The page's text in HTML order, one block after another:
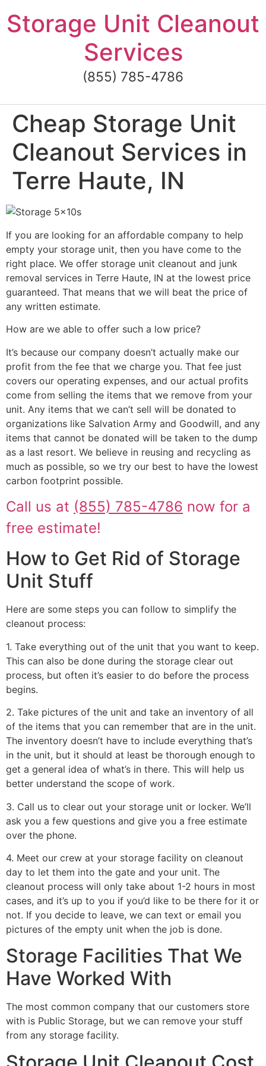
to
content
Storage Unit Cleanout
Services
(855) 785-4786
Cheap Storage Unit
Cleanout Services in
Terre Haute, IN
If you are looking for an affordable company to help
empty your storage unit, then you have come to the
right place. We offer storage unit cleanout and junk
removal services in Terre Haute, IN at the lowest price
guaranteed. That means that we will beat the price of
any written estimate.
How are we able to offer such a low price?
It’s because our company doesn’t actually make our
profit from the fee that we charge you. That fee just
covers our operating expenses, and our actual profits
come from selling the items that we remove from your
unit. Any items that we can’t sell will be donated to
organizations like Salvation Army and Goodwill, and any
items that cannot be donated will be taken to the dump
as a last resort. We believe in reusing and recycling as
much as possible, so we try our best to have the lowest
carbon footprint possible.
Call us at (855) 785-4786 now for a
free estimate!
How to Get Rid of Storage
Unit Stuff
Here are some steps you can follow to simplify the
cleanout process:
1. Take everything out of the unit that you want to keep.
This can also be done during the storage clear out
process, but often it’s easier to do before the process
begins.
2. Take pictures of the unit and take an inventory of all
of the items that you can remember that are in the unit.
The inventory doesn’t have to include everything that’s
in the unit, but it should at least be thorough enough to
get a general idea of what’s in there. This will help us
better understand the scope of work.
3. Call us to clear out your storage unit or locker. We’ll
ask you a few questions and give you a free estimate
over the phone.
4. Meet our crew at your storage facility on cleanout
day to let them into the gate and your unit. The
cleanout process will only take about 1-2 hours in most
cases, and it’s up to you if you’d like to be there for it or
not. If you decide to leave, we can text or email you
pictures of the empty unit when the job is done.
Storage Facilities That We
Have Worked With
The most common company that our customers store
with is Public Storage, but we can remove your stuff
from any storage facility.